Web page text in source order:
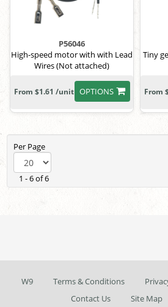
P56046
High-speed motor with with Lead
Wires (Not attached)
OPTIONS
From $1.61 /unit
Tiny
From
Per Page
1 - 6 of 6
W9 Terms & Conditions
Contact Us
Site Map